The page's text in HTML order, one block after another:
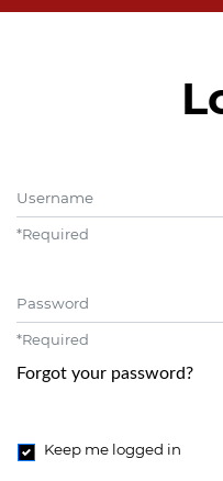
*Required
Password
*Required
Forgot your password?
Keep me logged in